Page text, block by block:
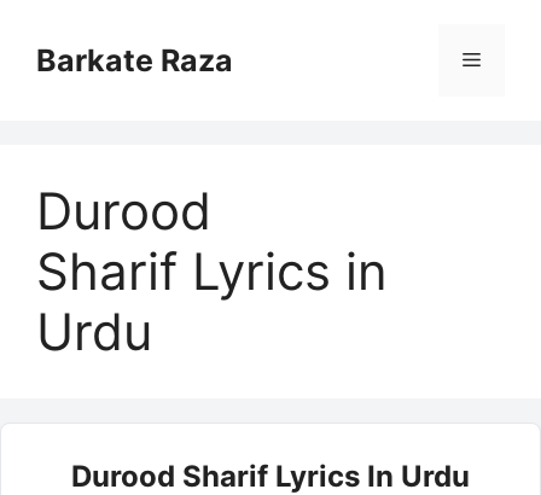
contentBarkate Raza Menu
Durood
Sharif Lyrics in
Urdu
Durood Sharif Lyrics In Urdu